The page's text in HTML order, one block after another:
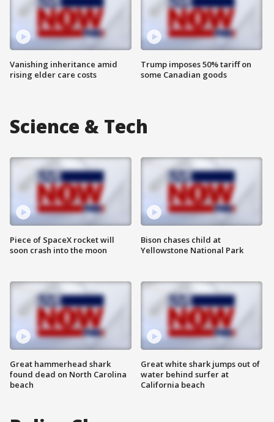
Vanishing inheritance amid
rising elder care costs
Trump imposes 50% tariff on
some Canadian goods
Science & Tech
Piece of SpaceX rocket will
soon crash into the moon
Great hammerhead shark
found dead on North Carolina
beach
Bison chases child at
Yellowstone National Park
Great white shark jumps out of
water behind surfer at
California beach